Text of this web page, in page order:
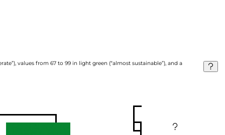
values from 67 to 99 in light green (“almost sustainable”), and a